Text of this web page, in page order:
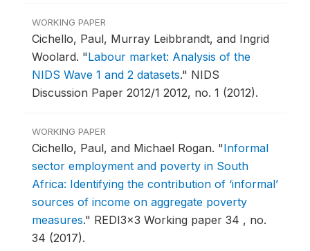
WORKING PAPER
Cichello, Paul, Murray Leibbrandt, and Ingrid
Woolard. "Labour market: Analysis of the
NIDS Wave 1 and 2 datasets." NIDS
Discussion Paper 2012/1 2012, no. 1 (2012).
WORKING PAPER
Cichello, Paul, and Michael Rogan. "Informal
sector employment and poverty in South
Africa: Identifying the contribution of ‘informal’
sources of income on aggregate poverty
measures." REDI3x3 Working paper 34 , no.
34 (2017).